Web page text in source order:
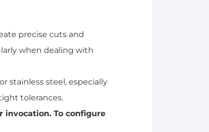
precise cuts and
when dealing with
stainless steel, especially
tolerances.
invocation. To configure